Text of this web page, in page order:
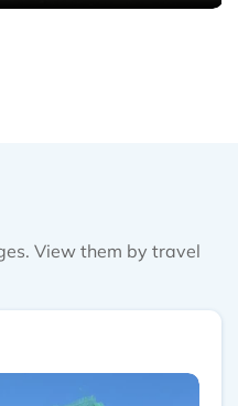
View them by travel